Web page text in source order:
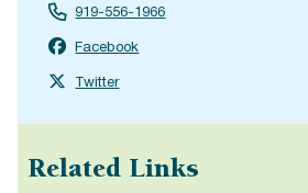
919-556-1966
Facebook
Twitter
Related Links